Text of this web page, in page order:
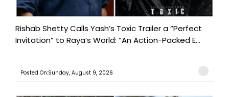
Rishab Shetty Calls Yash’s Toxic Trailer a “Perfect
Invitation” to Raya’s World: “An Action-Packed E...
Posted On:Sunday, August 9, 2026